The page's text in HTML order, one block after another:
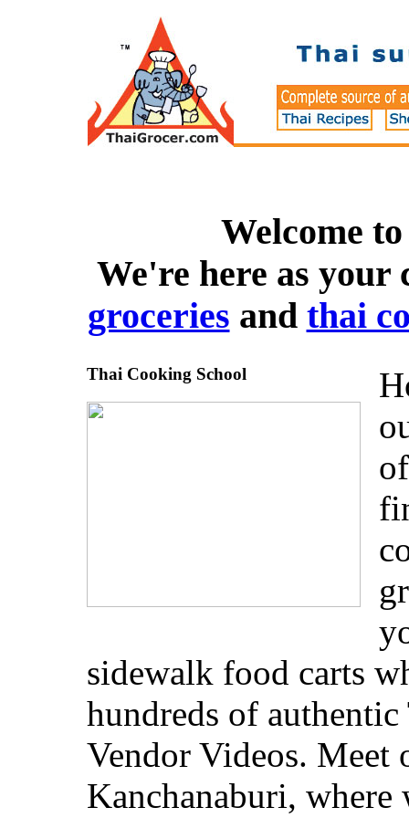
Welcome
We're here as
groceries and thai
Thai Cooking School
sidewalk food carts
hundreds of
Vendor Videos.
Kanchanaburi,